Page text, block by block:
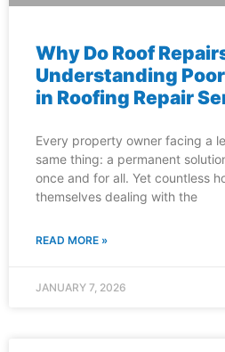
Why Do Roof
Understanding
in Roofing Repair
Every property owner facing a
same thing: a permanent
once and for all. Yet countless
themselves dealing with the
READ MORE »
JANUARY 7, 2026